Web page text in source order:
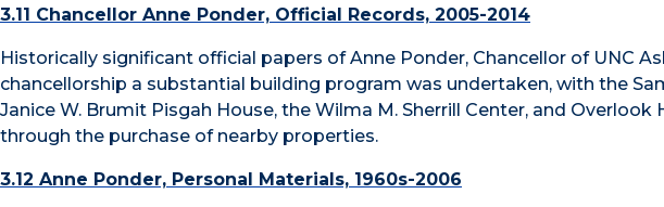
3.11 Chancellor Anne Ponder, Official Records, 2005-2014
Historically significant official papers of Anne Ponder, Chancellor of UNC
chancellorship a substantial building program was undertaken, with the
Janice W. Brumit Pisgah House, the Wilma M. Sherrill Center, and
through the purchase of nearby properties.
3.12 Anne Ponder, Personal Materials, 1960s-2006